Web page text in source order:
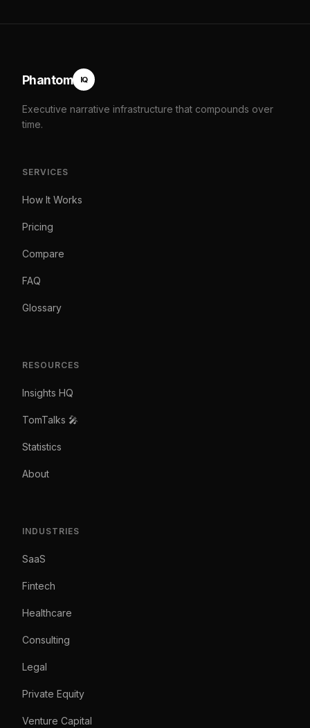
IQ
Phantom
Executive narrative infrastructure that compounds over
time.
SERVICES
How It Works
Pricing
Compare
FAQ
Glossary
RESOURCES
Insights HQ
TomTalks 🎤
Statistics
About
INDUSTRIES
SaaS
Fintech
Healthcare
Consulting
Legal
Private Equity
Venture Capital